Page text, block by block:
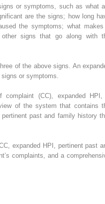
or symptoms, such as what
are the signs; how long
the symptoms; what
signs that go along with
of the above signs. An
or symptoms.
(CC), expanded
of the system that contains
past and family history
expanded HPI, pertinent past
complaints, and a